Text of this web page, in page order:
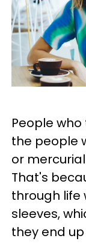
People
the people
or
That's
through life
sleeves,
they end